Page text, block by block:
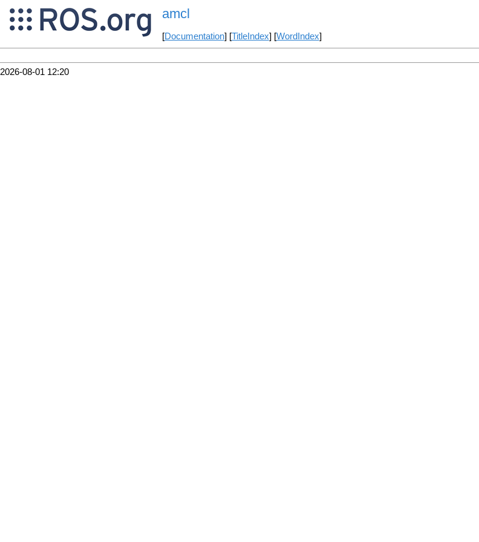
amcl
[Documentation] [TitleIndex] [WordIndex]
2026-08-01 12:20